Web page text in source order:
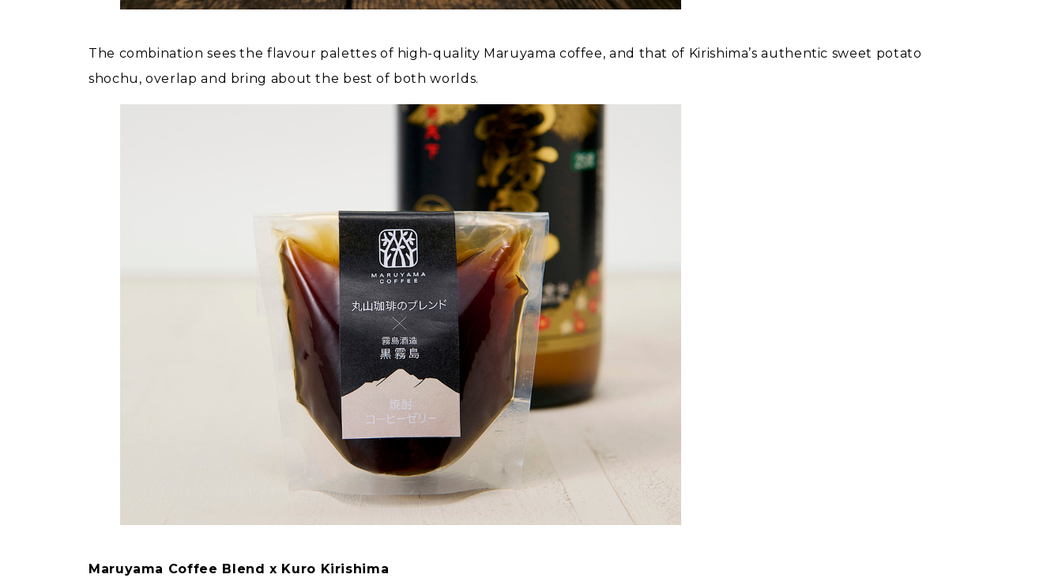
The combination sees the flavour palettes of high-quality Maruyama coffee, and that of Kirishima’s authentic sweet potato
shochu, overlap and bring about the best of both worlds.
Maruyama Coffee Blend x Kuro Kirishima